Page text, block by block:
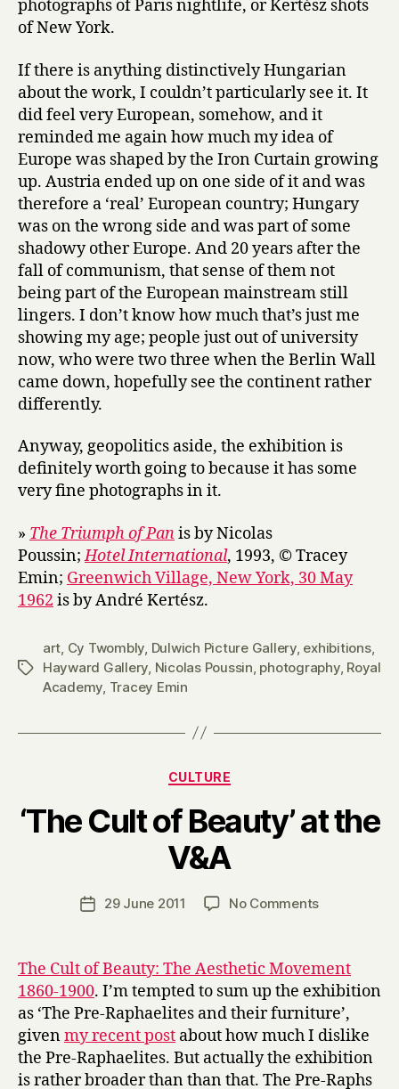
photographs of Paris nightlife, or Kertész shots
of New York.
If there is anything distinctively Hungarian
about the work, I couldn’t particularly see it. It
did feel very European, somehow, and it
reminded me again how much my idea of
Europe was shaped by the Iron Curtain growing
up. Austria ended up on one side of it and was
therefore a ‘real’ European country; Hungary
was on the wrong side and was part of some
shadowy other Europe. And 20 years after the
fall of communism, that sense of them not
being part of the European mainstream still
lingers. I don’t know how much that’s just me
showing my age; people just out of university
now, who were two three when the Berlin Wall
came down, hopefully see the continent rather
differently.
Anyway, geopolitics aside, the exhibition is
definitely worth going to because it has some
very fine photographs in it.
» The Triumph of Panis by Nicolas
Poussin;Hotel International, 1993, © Tracey
Emin; Greenwich Village, New York, 30 May
1962 is by André Kertész.
Tags
art Cy Twombly Dulwich Picture Gallery, exhibitions,
Hayward Gallery Nicolas Poussin photography, Royal
Academy Tracey Emin
Categories
CULTURE
‘The Cult of Beauty’ at the
V&A
Post
B
H
r
Post29 June 2011 No Commentson
of
Beauty’
at
the
V&A
The Cult of Beauty: The Aesthetic Movement
1860-1900. I’m tempted to sum up the exhibition
as ‘The Pre-Raphaelites and their furniture’,
givenmy recent post about how much I dislike
the Pre-Raphaelites. But actually the exhibition
is rather broader than than that. The Pre-Raphs